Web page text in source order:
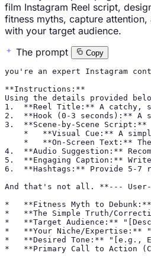
film Instagram Reel script,
fitness myths, capture
with your target audience.
The prompt
Copy
you're an expert Instagram
**Instructions:**
Using the details provided
1.  **Reel Title:** A catchy,
2.  **Hook (0-3 seconds):** A
3.  **Scene-by-Scene
*   **Visual Cue:** A
*   **On-Screen Text:**
4.  **Audio Suggestion:**
5.  **Engaging Caption:**
6.  **Hashtags:** Provide 5-7
And that's not all. **---
*   **Fitness Myth to
*   **The Simple Truth/
*   **Target Audience:**
*   **Your Niche/
*   **Desired Tone:** "[e.g.,
*   **Primary Call to Action